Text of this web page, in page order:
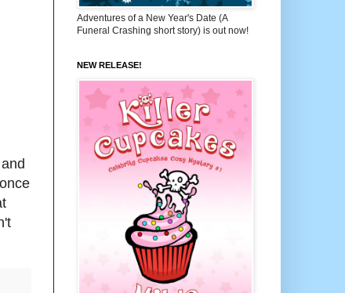
Adventures of a New Year's Date (A
Funeral Crashing short story) is out now!
NEW RELEASE!